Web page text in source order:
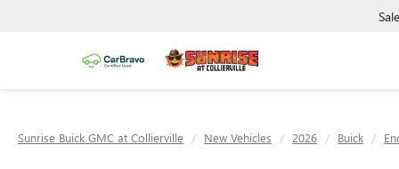
Sunrise Buick GMC at Collierville New Vehicles 2026 Buick